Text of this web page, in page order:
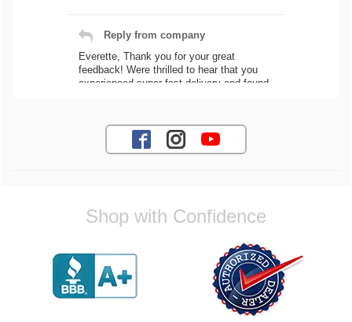
Reply from company
Everette, Thank you for your great
feedback! Were thrilled to hear that you
experienced super fast delivery and found
needs! Best Regards, Customer Care
Jaysen N.
Very professional crew I ordered a fly wheel,
and stage 2 clutch kit. I didnt know they
out I got a call from them telling me they
werent compatible. Very honest people, will
order again.
Shop with Confidence